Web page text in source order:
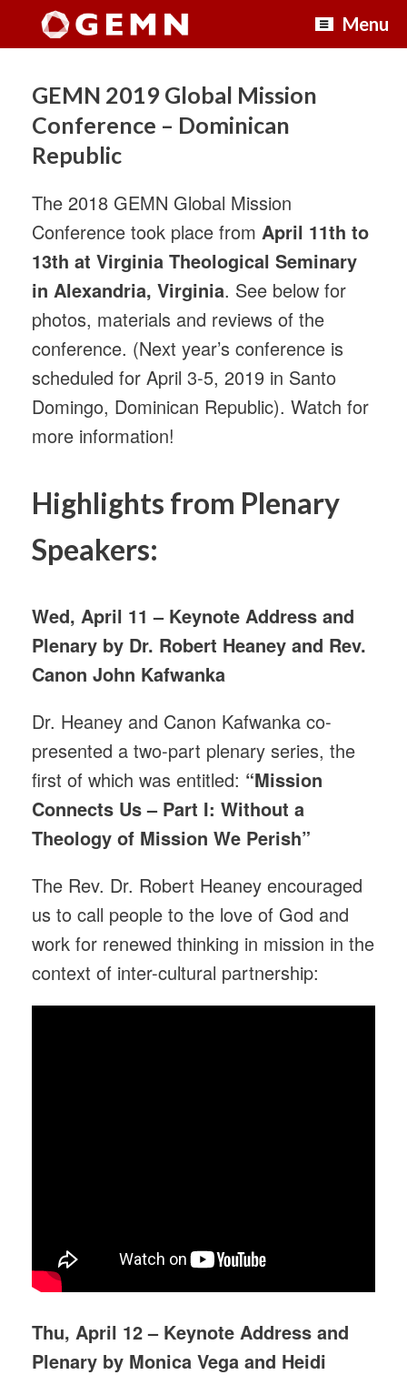
Menu
GEMN 2019 Global Mission
Conference – Dominican
Republic
The 2018 GEMN Global Mission
Conference took place from April 11th to
13th at Virginia Theological Seminary
in Alexandria, Virginia. See below for
photos, materials and reviews of the
conference. (Next year’s conference is
scheduled for April 3-5, 2019 in Santo
Domingo, Dominican Republic). Watch for
more information!
Highlights from Plenary
Speakers:
Wed, April 11 – Keynote Address and
Plenary by Dr. Robert Heaney and Rev.
Canon John Kafwanka
Dr. Heaney and Canon Kafwanka co-
presented a two-part plenary series, the
first of which was entitled: “Mission
Connects Us – Part I: Without a
Theology of Mission We Perish”
The Rev. Dr. Robert Heaney encouraged
us to call people to the love of God and
work for renewed thinking in mission in the
context of inter-cultural partnership:
Thu, April 12 – Keynote Address and
Plenary by Monica Vega and Heidi